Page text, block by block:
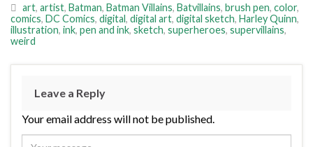
art, artist, Batman, Batman Villains, Batvillains, brush pen, color,
comics, DC Comics, digital, digital art, digital sketch, Harley Quinn,
illustration, ink, pen and ink, sketch, superheroes, supervillains,
weird
Leave a Reply
Your email address will not be published.